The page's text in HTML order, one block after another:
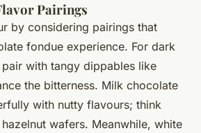
Pairings
by considering pairings that
fondue experience. For dark
with tangy dippables like
the bitterness. Milk chocolate
with nutty flavours; think
wafers. Meanwhile, white